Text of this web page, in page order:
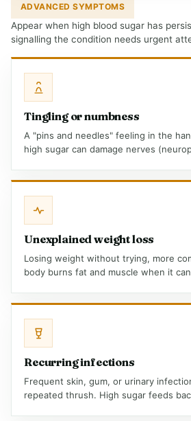
ADVANCED SYMPTOMS
Appear when high blood sugar has
signalling the condition needs urgent
Tingling or numbness
A "pins and needles" feeling in the
high sugar can damage nerves
Unexplained weight loss
Losing weight without trying, more
body burns fat and muscle when it
Recurring infections
Frequent skin, gum, or urinary
repeated thrush. High sugar feeds